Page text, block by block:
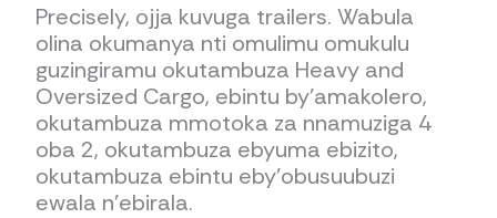
Precisely, ojja kuvuga trailers. Wabula
olina okumanya nti omulimu omukulu
guzingiramu okutambuza Heavy and
Oversized Cargo, ebintu by’amakolero,
okutambuza mmotoka za nnamuziga 4
oba 2, okutambuza ebyuma ebizito,
okutambuza ebintu eby’obusuubuzi
ewala n’ebirala.